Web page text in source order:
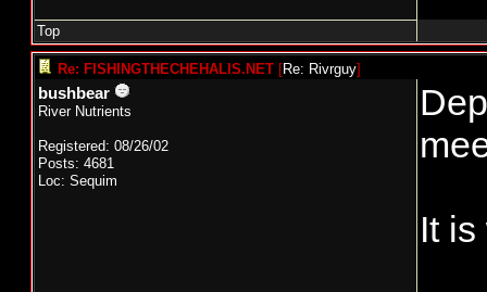
Top
Re: FISHINGTHECHEHALIS.NET [Re: Rivrguy]
bushbear
River Nutrients
Registered: 08/26/02
Posts: 4681
Loc: Sequim
It